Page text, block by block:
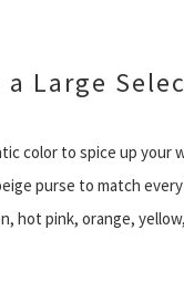
Large
color to spice up your
purse to match
hot pink, orange,